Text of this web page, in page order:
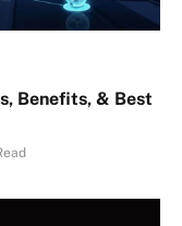
Benefits, & Best